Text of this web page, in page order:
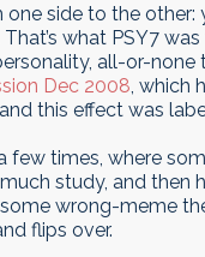
one side to the other:
what PSY7 was
all-or-none
Dec 2008, which
this effect was
few times, where
study, and then
wrong-meme
flips over.